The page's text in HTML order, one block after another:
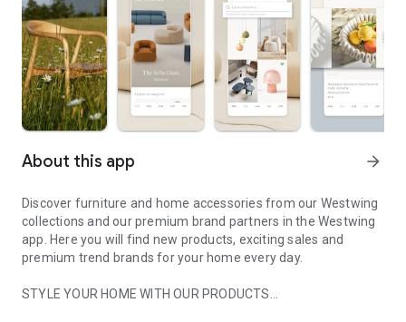
About this app arrow_forward
Discover furniture and home accessories from our Westwing
collections and our premium brand partners in the Westwing
app. Here you will find new products, exciting sales and
premium trend brands for your home every day.
STYLE YOUR HOME WITH OUR PRODUCTS